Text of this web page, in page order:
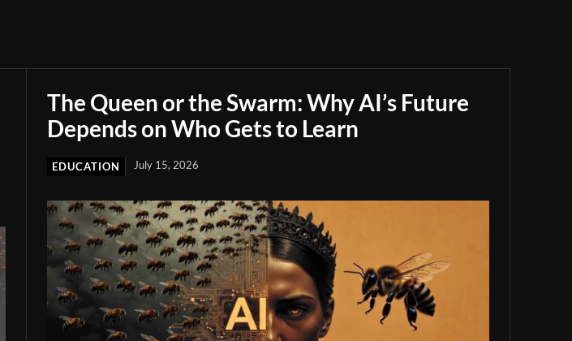
The Queen or the Swarm: Why AI’s Future
Depends on Who Gets to Learn
EDUCATION July 15, 2026